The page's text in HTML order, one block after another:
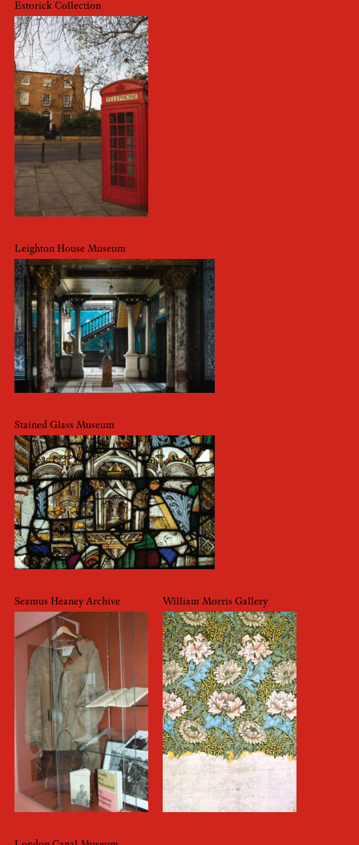
Estorick Collection
Leighton House Museum
Stained Glass Museum
Seamus Heaney Archive William Morris Gallery